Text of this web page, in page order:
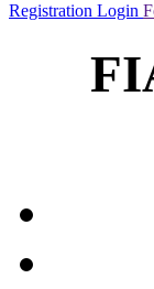
Registration Login